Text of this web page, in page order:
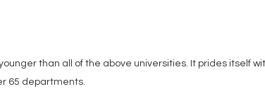
than all of the above universities. It prides itself
65 departments.